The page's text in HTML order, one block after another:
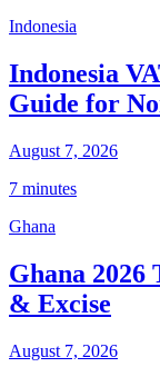
Indonesia
Indonesia
Guide for
August 7, 2026
7 minutes
Ghana
Ghana 2026
& Excise
August 7, 2026